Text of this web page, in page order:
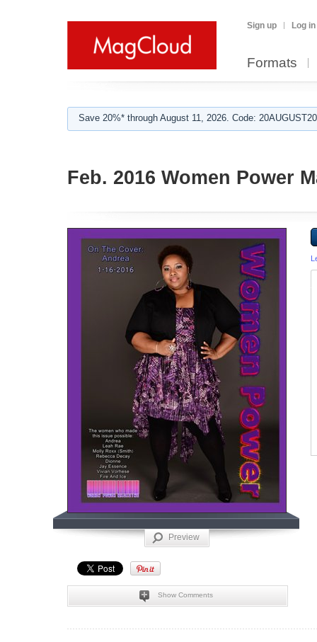
Sign up Log in
Formats
Save 20%* through August 11, 2026. Code:
Feb. 2016 Women Power
Preview
Show Comments